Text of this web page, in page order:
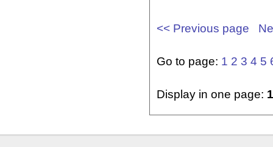
<< Previous page
Go to page: 1 2 3 4 5
Display in one page: